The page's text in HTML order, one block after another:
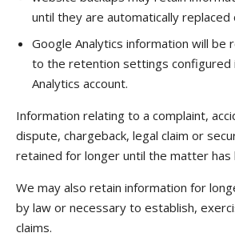
until they are automatically replaced
Google Analytics information will be
to the retention settings configured
Analytics account.
Information relating to a complaint,
dispute, chargeback, legal claim or
retained for longer until the matter has
We may also retain information for
by law or necessary to establish,
claims.